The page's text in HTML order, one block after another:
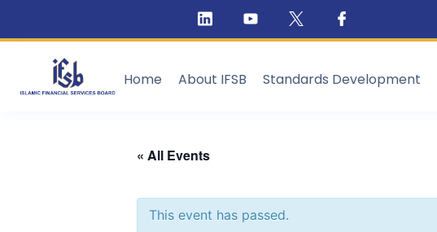
Home About IFSB Standards Development
« All Events
This event has passed.